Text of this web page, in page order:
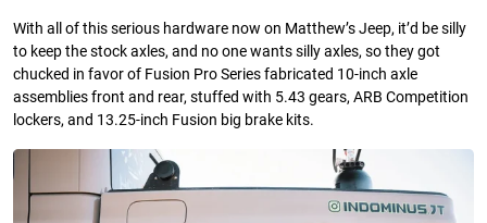
With all of this serious hardware now on Matthew’s Jeep, it’d be silly
to keep the stock axles, and no one wants silly axles, so they got
chucked in favor of Fusion Pro Series fabricated 10-inch axle
assemblies front and rear, stuffed with 5.43 gears, ARB Competition
lockers, and 13.25-inch Fusion big brake kits.